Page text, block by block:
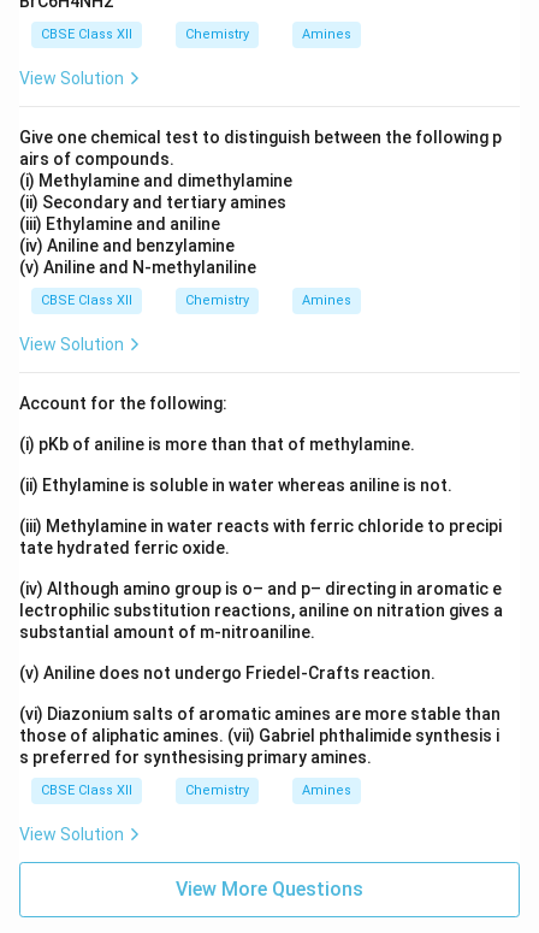
Download Solution in PDF
CBSE Class XII Chemistry Amines
View Solution
Give one chemical test to distinguish between the following p
airs of compounds.
(i) Methylamine and dimethylamine
(ii) Secondary and tertiary amines
(iii) Ethylamine and aniline
(iv) Aniline and benzylamine
(v) Aniline and N-methylaniline
CBSE Class XII Chemistry Amines
View Solution
Account for the following:
(i) pKb of aniline is more than that of methylamine.
(ii) Ethylamine is soluble in water whereas aniline is not.
(iii) Methylamine in water reacts with ferric chloride to precipi
tate hydrated ferric oxide.
(iv) Although amino group is o– and p– directing in aromatic e
lectrophilic substitution reactions, aniline on nitration gives a
substantial amount of m-nitroaniline.
(v) Aniline does not undergo Friedel-Crafts reaction.
(vi) Diazonium salts of aromatic amines are more stable than
those of aliphatic amines. (vii) Gabriel phthalimide synthesis i
s preferred for synthesising primary amines.
CBSE Class XII Chemistry Amines
View Solution
View More Questions